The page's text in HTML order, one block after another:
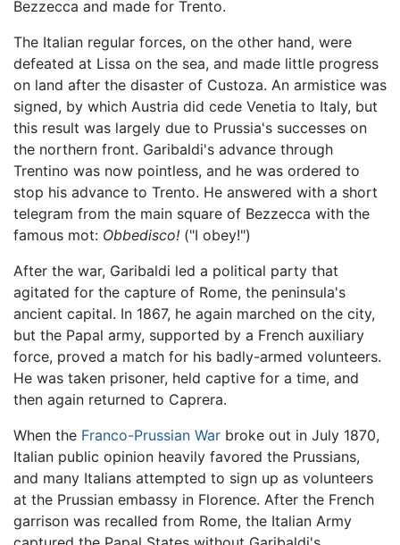
Bezzecca and made for Trento.
The Italian regular forces, on the other hand, were
defeated at Lissa on the sea, and made little progress
on land after the disaster of Custoza. An armistice was
signed, by which Austria did cede Venetia to Italy, but
this result was largely due to Prussia's successes on
the northern front. Garibaldi's advance through
Trentino was now pointless, and he was ordered to
stop his advance to Trento. He answered with a short
telegram from the main square of Bezzecca with the
famous mot: Obbedisco! ("I obey!")
After the war, Garibaldi led a political party that
agitated for the capture of Rome, the peninsula's
ancient capital. In 1867, he again marched on the city,
but the Papal army, supported by a French auxiliary
force, proved a match for his badly-armed volunteers.
He was taken prisoner, held captive for a time, and
then again returned to Caprera.
When the Franco-Prussian War broke out in July 1870,
Italian public opinion heavily favored the Prussians,
and many Italians attempted to sign up as volunteers
at the Prussian embassy in Florence. After the French
garrison was recalled from Rome, the Italian Army